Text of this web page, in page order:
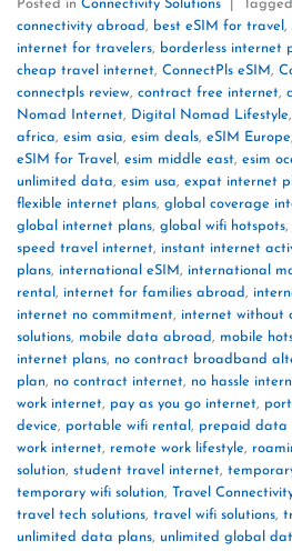
Posted in Connectivity Solutions Tagged
connectivity abroad, best eSIM for travel ,
internet for travelers, borderless internet
cheap travel internet, ConnectPls eSIM,
connectpls review, contract free internet,
Nomad Internet, Digital Nomad Lifestyle,
africa, esim asia, esim deals, eSIM Europe,
eSIM for Travel , esim middle east, esim
unlimited data, esim usa, expat internet
flexible internet plans, global coverage
global internet plans, global wifi hotspots,
speed travel internet, instant internet
plans, international eSIM, international
rental , internet for families abroad,
internet no commitment, internet without
solutions, mobile data abroad, mobile
internet plans, no contract broadband
plan, no contract internet, no hassle
work internet, pay as you go internet,
device, portable wifi rental , prepaid data
work internet, remote work lifestyle,
solution, student travel internet,
temporary wifi solution, Travel
travel tech solutions, travel wifi solutions,
unlimited data plans, unlimited global